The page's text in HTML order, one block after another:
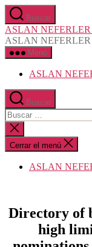
Saltar
al
contenido
Buscar
ASLAN
ASLAN
Menú
ASLAN
Buscar
Buscar:
Cerrar
la
búsqueda
Cerrar el menú
ASLAN
Directory of
high